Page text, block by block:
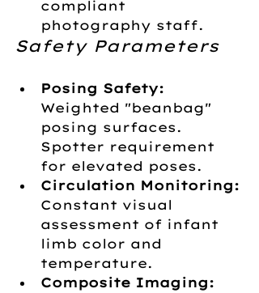
compliant
photography staff.
Safety Parameters
Posing Safety:
Weighted "beanbag"
posing surfaces.
Spotter requirement
for elevated poses.
Circulation Monitoring:
Constant visual
assessment of infant
limb color and
temperature.
Composite Imaging: